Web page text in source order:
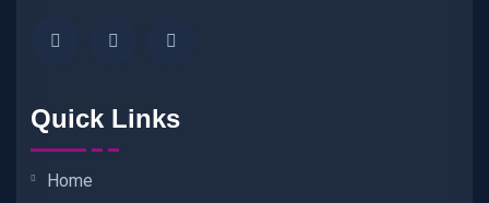
Quick Links
Home